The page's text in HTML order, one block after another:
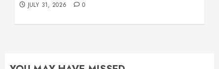
JULY 31, 2026 0